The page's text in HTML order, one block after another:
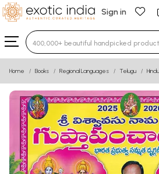
Sign in
Type 3 or more characters for
Home Books Regional Languages Telugu